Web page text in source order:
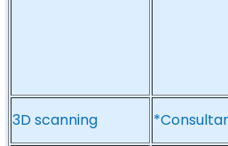
3D scanning